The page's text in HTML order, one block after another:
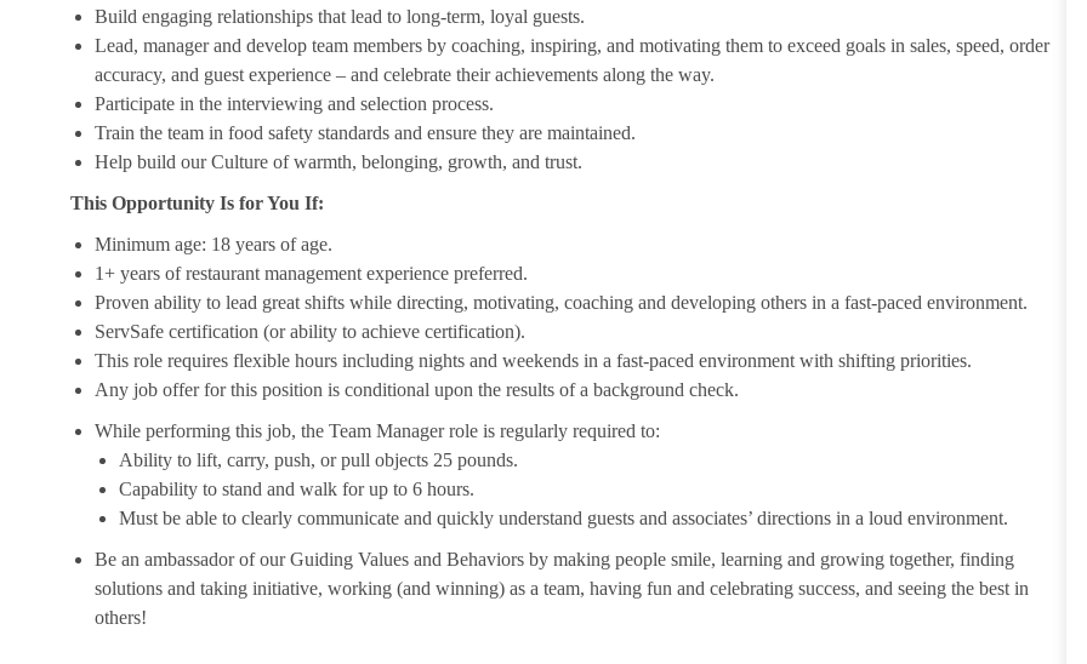
Build engaging relationships that lead to long-term, loyal guests.
Lead, manager and develop team members by coaching, inspiring, and motivating them to exceed goals in sales, speed, order
accuracy, and guest experience – and celebrate their achievements along the way.
Participate in the interviewing and selection process.
Train the team in food safety standards and ensure they are maintained.
Help build our Culture of warmth, belonging, growth, and trust.
This Opportunity Is for You If:
Minimum age: 18 years of age.
1+ years of restaurant management experience preferred.
Proven ability to lead great shifts while directing, motivating, coaching and developing others in a fast-paced environment.
ServSafe certification (or ability to achieve certification).
This role requires flexible hours including nights and weekends in a fast-paced environment with shifting priorities.
Any job offer for this position is conditional upon the results of a background check.
While performing this job, the Team Manager role is regularly required to:
Ability to lift, carry, push, or pull objects 25 pounds.
Capability to stand and walk for up to 6 hours.
Must be able to clearly communicate and quickly understand guests and associates’ directions in a loud environment.
Be an ambassador of our Guiding Values and Behaviors by making people smile, learning and growing together, finding
solutions and taking initiative, working (and winning) as a team, having fun and celebrating success, and seeing the best in
others!